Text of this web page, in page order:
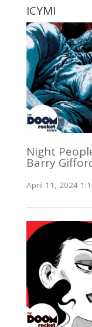
ICYMI
Night
Barry
April 11, 2024